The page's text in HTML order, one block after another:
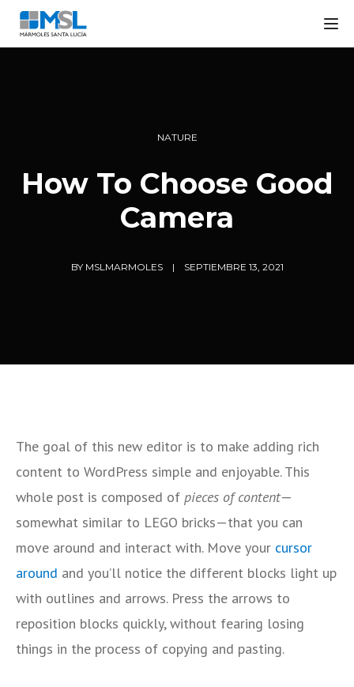
NATURE
How To Choose Good
Camera
BY MSLMARMOLES SEPTIEMBRE 13, 2021
The goal of this new editor is to make adding rich
content to WordPress simple and enjoyable. This
whole post is composed of pieces of content—
somewhat similar to LEGO bricks—that you can
move around and interact with. Move your cursor
around and you’ll notice the different blocks light up
with outlines and arrows. Press the arrows to
reposition blocks quickly, without fearing losing
things in the process of copying and pasting.